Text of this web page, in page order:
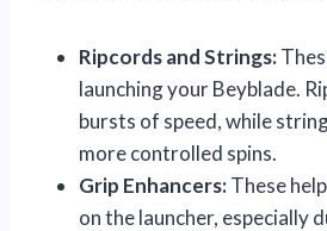
Ripcords and Strings:
launching your Beyblade.
bursts of speed, while
more controlled spins.
Grip Enhancers:These
on the launcher, especially